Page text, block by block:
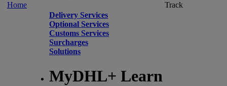
Home
Delivery Services
Optional Services
Customs Services
Surcharges
Solutions
MyDHL+ Learn
Track